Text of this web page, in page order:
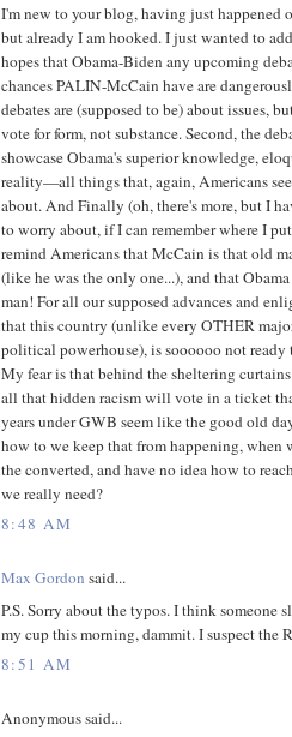
I'm new to your blog, having just happened
but already I am hooked. I just wanted to
hopes that Obama-Biden any upcoming
chances PALIN-McCain have are
debates are (supposed to be) about issues,
vote for form, not substance. Second, the
showcase Obama's superior knowledge,
reality—all things that, again, Americans
about. And Finally (oh, there's more, but I
to worry about, if I can remember where I
remind Americans that McCain is that old
(like he was the only one...), and that
man! For all our supposed advances and
that this country (unlike every OTHER
political powerhouse), is soooooo not ready
My fear is that behind the sheltering
all that hidden racism will vote in a ticket
years under GWB seem like the good old
how to we keep that from happening, when
the converted, and have no idea how to
we really need?
8:48 AM
Max Gordon said...
P.S. Sorry about the typos. I think someone
my cup this morning, dammit. I suspect the
8:51 AM
Anonymous said...